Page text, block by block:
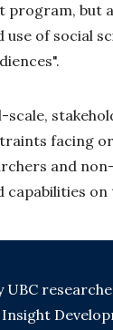
program, but
of social
facing
and
capabilities